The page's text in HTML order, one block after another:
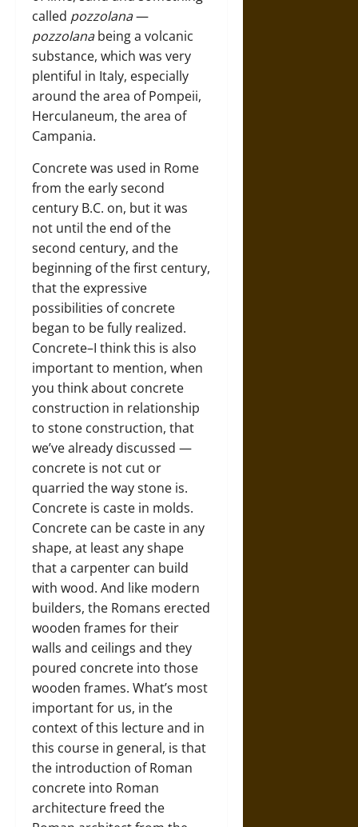
called pozzolana—
pozzolanabeing a volcanic
substance, which was very
plentiful in Italy, especially
around the area of Pompeii,
Herculaneum, the area of
Campania.
Concrete was used in Rome
from the early second
century B.C. on, but it was
not until the end of the
second century, and the
beginning of the first century,
that the expressive
possibilities of concrete
began to be fully realized.
Concrete–I think this is also
important to mention, when
you think about concrete
construction in relationship
to stone construction, that
we’ve already discussed —
concrete is not cut or
quarried the way stone is.
Concrete is caste in molds.
Concrete can be caste in any
shape, at least any shape
that a carpenter can build
with wood. And like modern
builders, the Romans erected
wooden frames for their
walls and ceilings and they
poured concrete into those
wooden frames. What’s most
important for us, in the
context of this lecture and in
this course in general, is that
the introduction of Roman
concrete into Roman
architecture freed the